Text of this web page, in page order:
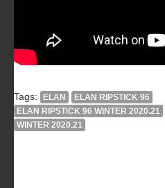
Tags: ELAN
ELAN RIPSTICK 96
ELAN RIPSTICK 96 WINTER 2020.21
WINTER 2020.21